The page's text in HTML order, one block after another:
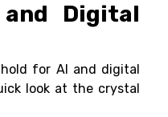
Digital
for AI and digital
look at the crystal